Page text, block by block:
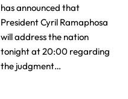
has announced that
President Cyril Ramaphosa
will address the nation
tonight at 20:00 regarding
the judgment…